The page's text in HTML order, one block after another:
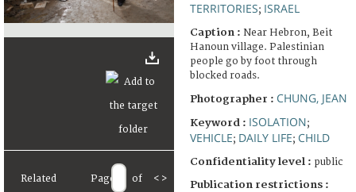
Related Page of < >
TERRITORIES; ISRAEL
Caption : Near Hebron, Beit
Hanoun village. Palestinian
people go by foot through
blocked roads.
Photographer : CHUNG, JEAN
Keyword : ISOLATION;
VEHICLE; DAILY LIFE; CHILD
Confidentiality level : public
Publication restrictions :